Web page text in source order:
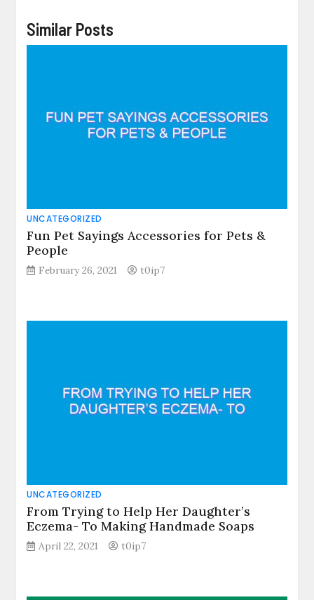
Similar Posts
UNCATEGORIZED
Fun Pet Sayings Accessories for Pets &
People
February 26, 2021 t0ip7
UNCATEGORIZED
From Trying to Help Her Daughter’s
Eczema- To Making Handmade Soaps
April 22, 2021 t0ip7